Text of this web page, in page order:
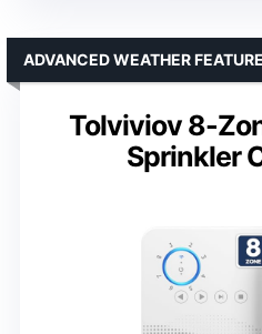
Tolviviov 8-
Sprinkler
ADVANCED WEATHER